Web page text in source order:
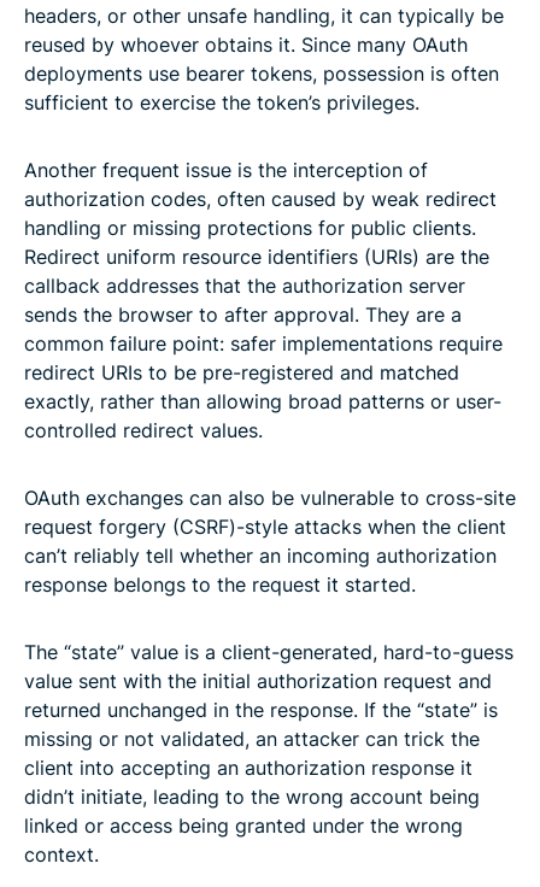
headers, or other unsafe handling, it can typically be
reused by whoever obtains it. Since many OAuth
deployments use bearer tokens, possession is often
sufficient to exercise the token’s privileges.
Another frequent issue is the interception of
authorization codes, often caused by weak redirect
handling or missing protections for public clients.
Redirect uniform resource identifiers (URIs) are the
callback addresses that the authorization server
sends the browser to after approval. They are a
common failure point: safer implementations require
redirect URIs to be pre-registered and matched
exactly, rather than allowing broad patterns or user-
controlled redirect values.
OAuth exchanges can also be vulnerable to cross-site
request forgery (CSRF)-style attacks when the client
can’t reliably tell whether an incoming authorization
response belongs to the request it started.
The “state” value is a client-generated, hard-to-guess
value sent with the initial authorization request and
returned unchanged in the response. If the “state” is
missing or not validated, an attacker can trick the
client into accepting an authorization response it
didn’t initiate, leading to the wrong account being
linked or access being granted under the wrong
context.